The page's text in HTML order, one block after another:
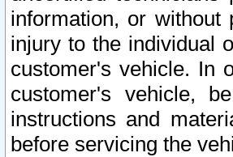
information, or without
injury to the individual
customer's vehicle. In
customer's vehicle,
instructions and
before servicing the